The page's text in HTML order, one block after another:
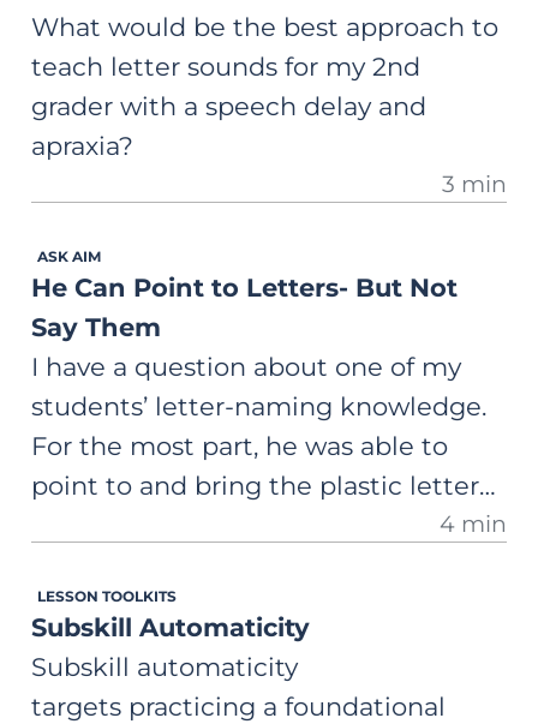
What would be the best approach to
teach letter sounds for my 2nd
grader with a speech delay and
apraxia?
3 min
ASK AIM
He Can Point to Letters- But Not
Say Them
I have a question about one of my
students’ letter-naming knowledge.
For the most part, he was able to
point to and bring the plastic letter
to me when I asked him to “Show
tell me the letter name if I showed
him a letter and asked. What is the
reason for this? Any advice?
4 min
LESSON TOOLKITS
Subskill Automaticity
Subskill automaticity
targets practicing a foundational